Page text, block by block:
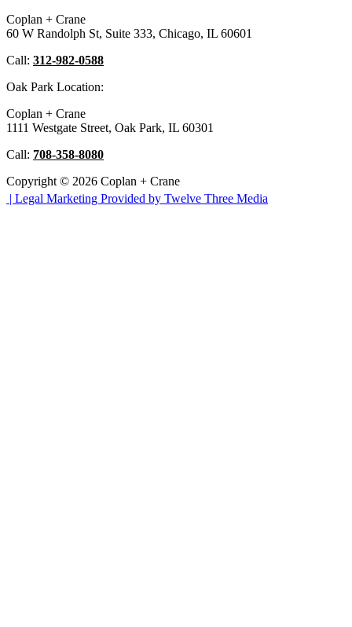
Coplan + Crane
60 W Randolph St, Suite 333, Chicago, IL 60601
Call: 312-982-0588
Oak Park Location:
Coplan + Crane
1111 Westgate Street, Oak Park, IL 60301
Call: 708-358-8080
Copyright © 2026 Coplan + Crane
| Legal Marketing Provided by Twelve Three Media